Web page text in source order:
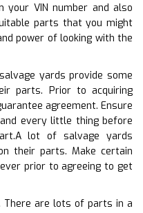
your VIN number and also
parts that you might
power of looking with the
yards provide some
parts. Prior to acquiring
agreement. Ensure
every little thing before
lot of salvage yards
their parts. Make certain
prior to agreeing to get
There are lots of parts in a